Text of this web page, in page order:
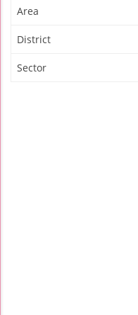
Area
District
Sector